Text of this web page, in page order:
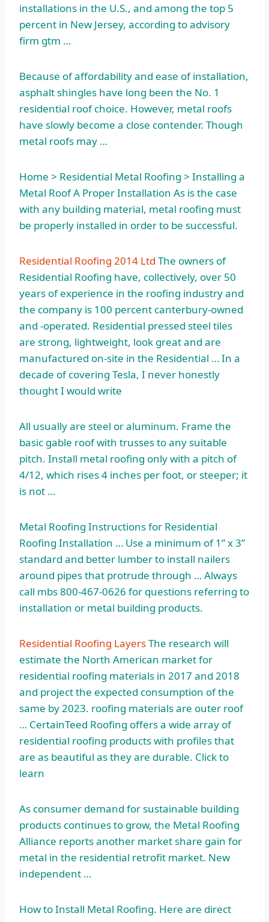
installations in the U.S., and among the top 5
percent in New Jersey, according toadvisory
firm gtm …
Because of affordability and ease of installation,
asphalt shingles have long been the No. 1
residential roof choice. However, metal roofs
have slowly become a close contender. Though
metal roofs may …
Home > Residential Metal Roofing > Installing a
Metal Roof A Proper Installation As is the case
with any building material, metal roofing must
be properly installed in order to be successful.
Residential Roofing 2014 Ltd The owners of
Residential Roofing have, collectively, over 50
years of experience in the roofing industry and
the company is 100 percent canterbury-owned
and -operated. Residential pressed steel tiles
are strong, lightweight, look great and are
manufactured on-site in the Residential … In a
decade of covering Tesla, I never honestly
thought I would write
All usually are steel or aluminum. Frame the
basic gable roof with trusses to any suitable
pitch. Install metal roofing only with a pitch of
4/12, which rises 4 inches per foot, or steeper; it
is not …
Metal Roofing Instructions for Residential
Roofing Installation … Use a minimum of 1” x 3”
standard and better lumber to install nailers
around pipes that protrude through … Always
call mbs 800-467-0626 for questions referring to
installation or metal building products.
Residential Roofing LayersThe research will
estimate the North American market for
residential roofing materials in 2017 and 2018
and project the expected consumption of the
same by2023. roofing materialsare outer roof
… CertainTeed Roofing offers a wide array of
residential roofing products with profiles that
are as beautiful as they are durable. Click to
learn
As consumer demand for sustainable building
products continues to grow, the Metal Roofing
Alliance reports another market share gain for
metal in the residential retrofit market. New
independent …
How to Install Metal Roofing. Here are direct